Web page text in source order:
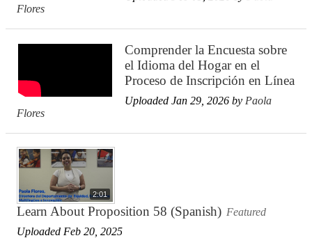
Flores
Comprender la Encuesta sobre
el Idioma del Hogar en el
Proceso de Inscripción en Línea
Uploaded Jan 29, 2026 by Paola
Flores
2:01
Learn About Proposition 58 (Spanish) Featured
Uploaded Feb 20, 2025